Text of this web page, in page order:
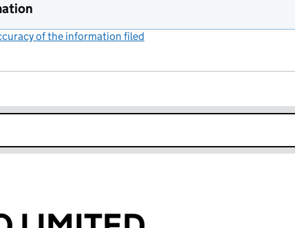
of the information filed